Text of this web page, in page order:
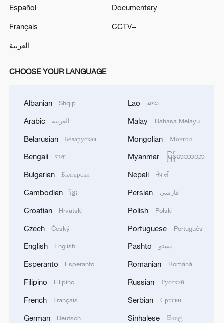
Belgian student's China journey leaves
lasting impression of warmth, modernization
Xi: Intelligent manufacturing a hallmark of Chinese
modernization
Serbian trainees show Vucic robot operation skills
learned in China
MORE FROM CGTN
Español
Français
العربية
Documentary
CCTV+
CHOOSE YOUR LANGUAGE
Albanian Shqip
Arabic العربية
Belarusian Беларуская
Bengali বাংলা
Bulgarian Български
Cambodian ខ្មែរ
Croatian Hrvatski
Czech Český
English English
Esperanto Esperanto
Filipino Filipino
French Français
German Deutsch
Lao ລາວ
Malay Bahasa Melayu
Mongolian Монгол
Myanmar မြန်မာဘာသာ
Nepali नेपाली
Persian فارسی
Polish Polski
Portuguese Português
Pashto پښتو
Romanian Română
Russian Русский
Serbian Српски
Sinhalese සිංහල